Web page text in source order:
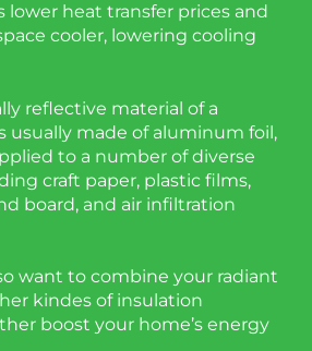
lower heat transfer prices and
cooler, lowering cooling
reflective material of a
usually made of aluminum foil,
to a number of diverse
craft paper, plastic films,
board, and air infiltration
want to combine your radiant
kindes of insulation
boost your home’s energy